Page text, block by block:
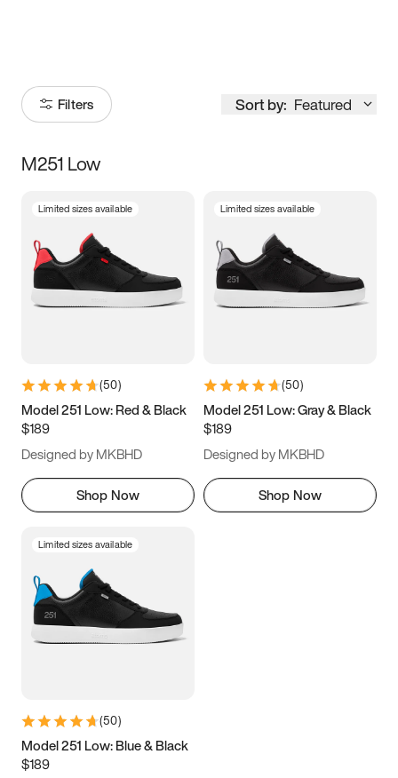
Filters Sort by: Featured
Size
5 5.5 6
7 7.5 8 8.5
11 11.5 12
13
M251 Low
Limited sizes available
(50)
Model 251 Low: Red & Black
$189
Designed by MKBHD
Shop Now
Limited sizes available
(50)
Model 251 Low: Gray & Black
$189
Designed by MKBHD
Shop Now
Limited sizes available
(50)
Model 251 Low: Blue & Black
$189